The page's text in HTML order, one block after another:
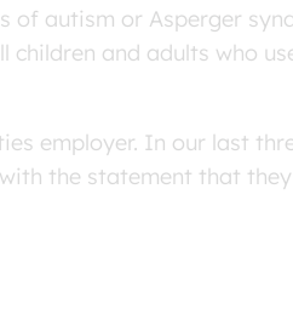
of autism or Asperger
and adults who
employer. In our last
the statement that